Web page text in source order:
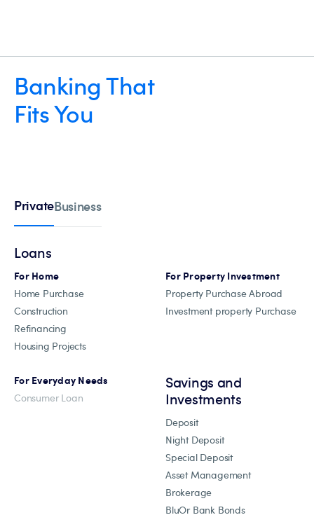
Banking That
Fits You
PrivateBusiness
Loans
For Home
Home Purchase
Construction
Refinancing
Housing Projects
For Property Investment
Property Purchase Abroad
Investment property Purchase
For Everyday Needs
Consumer Loan
Savings and
Investments
Deposit
Night Deposit
Special Deposit
Asset Management
Brokerage
BluOr Bank Bonds